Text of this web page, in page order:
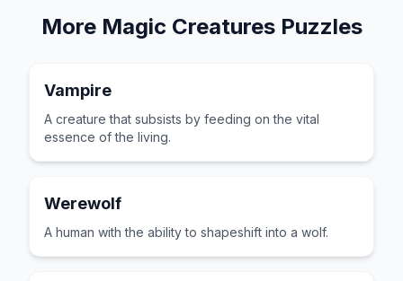
More Magic CreaturesPuzzles
Vampire
A creature that subsists by feeding on the vital
essence of the living.
Werewolf
A human with the ability to shapeshift into a wolf.